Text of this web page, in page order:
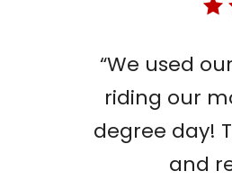
“We used
riding our
degree day!
and